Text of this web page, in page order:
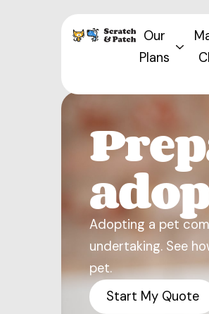
Our
Plans
Adopting a pet
undertaking. See
pet.
Start My Quote